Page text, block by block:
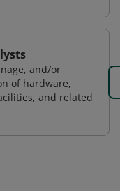
and/or
of hardware,
and related